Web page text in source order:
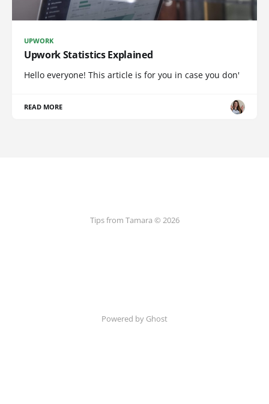
UPWORK
Upwork Statistics Explained
Hello everyone! This article is for you in case you don'
READ MORE
Tips from Tamara © 2026
Powered by Ghost